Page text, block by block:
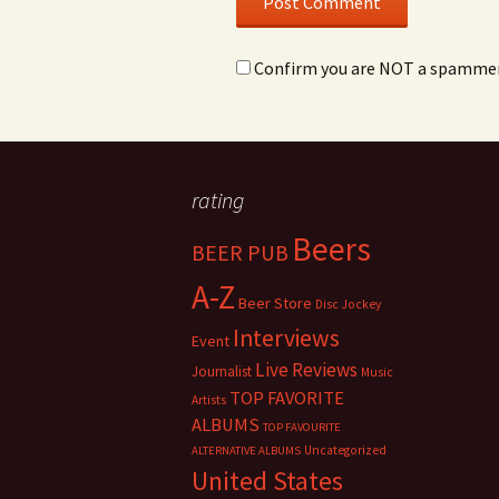
Confirm you are NOT a
rating
BEER PUB Beers
A-Z Beer Store Disc Jockey
Event Interviews
Journalist Live Reviews Music
Artists TOP FAVORITE
ALBUMS TOP FAVOURITE
ALTERNATIVE ALBUMS Uncategorized
United States